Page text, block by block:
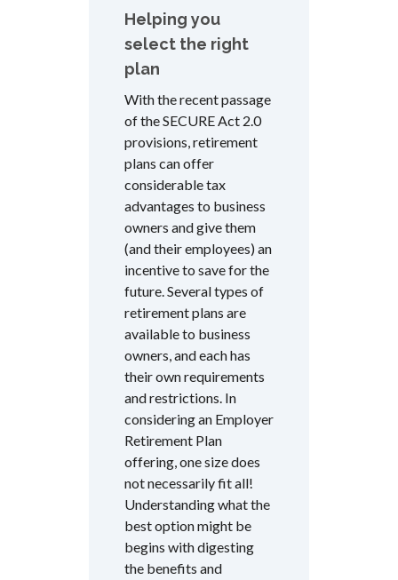
Helping you
select the right
plan
With the recent passage
of the SECURE Act 2.0
provisions, retirement
plans can offer
considerable tax
advantages to business
owners and give them
(and their employees) an
incentive to save for the
future. Several types of
retirement plans are
available to business
owners, and each has
their own requirements
and restrictions. In
considering an Employer
Retirement Plan
offering, one size does
not necessarily fit all!
Understanding what the
best option might be
begins with digesting
the benefits and